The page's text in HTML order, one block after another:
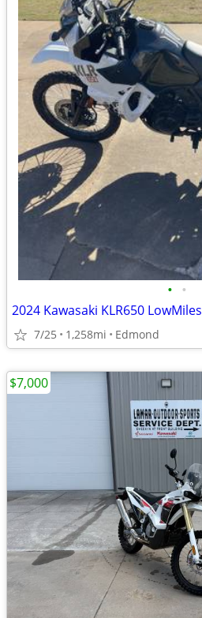
• •
2024 Kawasaki KLR650 LowMiles
7/25 1,258mi Edmond
$7,000